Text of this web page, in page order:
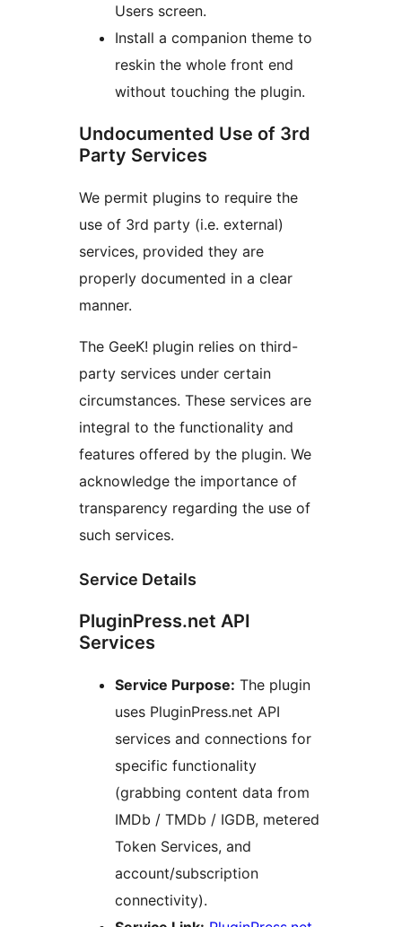
Users screen.
Install a companion theme to
reskin the whole front end
without touching the plugin.
Undocumented Use of 3rd
Party Services
We permit plugins to require the
use of 3rd party (i.e. external)
services, provided they are
properly documented in a clear
manner.
The GeeK! plugin relies on third-
party services under certain
circumstances. These services are
integral to the functionality and
features offered by the plugin. We
acknowledge the importance of
transparency regarding the use of
such services.
Service Details
PluginPress.net API
Services
Service Purpose: The plugin
uses PluginPress.net API
services and connections for
specific functionality
(grabbing content data from
IMDb / TMDb / IGDB, metered
Token Services, and
account/subscription
connectivity).